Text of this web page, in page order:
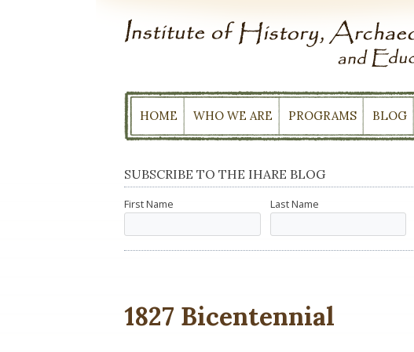
HOME WHO WE ARE PROGRAMS BLOG
SUBSCRIBE TO THE IHARE BLOG
First Name Last Name
1827 Bicentennial